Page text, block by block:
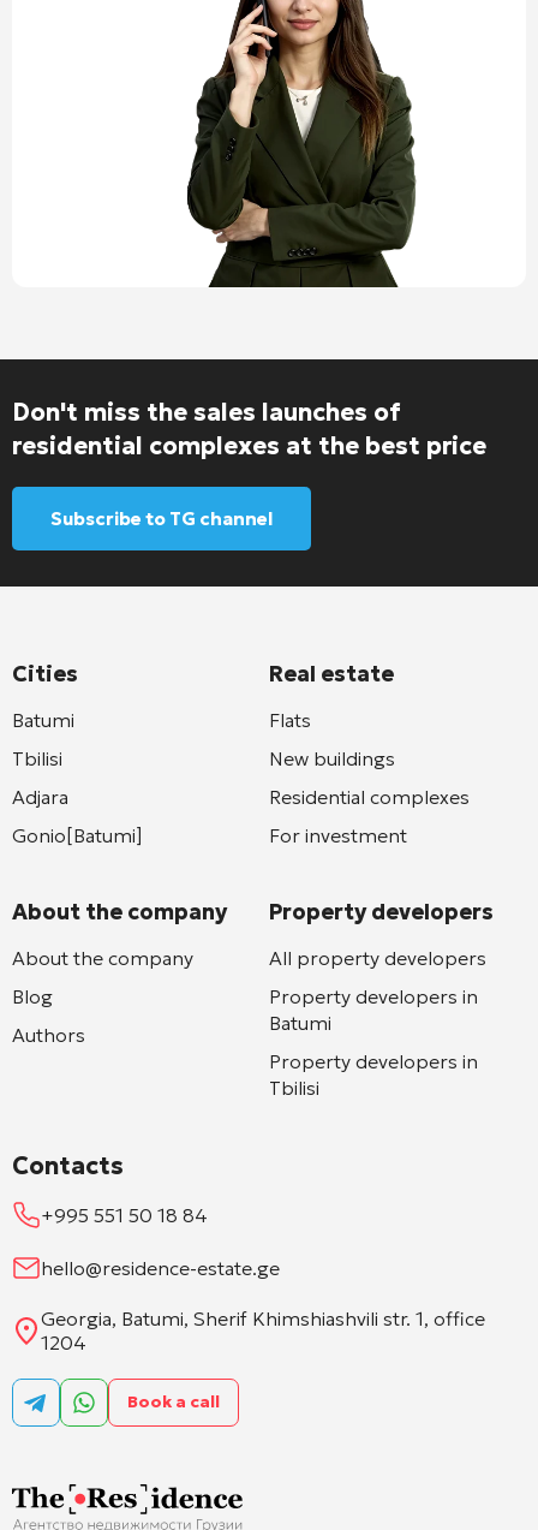
Don't miss the sales launches of
residential complexes at the best price
Subscribe to TG channel
Cities
Batumi
Tbilisi
Adjara
Gonio[Batumi]
About the company
About the company
Blog
Authors
Real estate
Flats
New buildings
Residential complexes
For investment
Property developers
All property developers
Property developers in
Batumi
Property developers in
Tbilisi
Contacts
+995 551 50 18 84
hello@residence-estate.ge
Georgia, Batumi, Sherif Khimshiashvili str. 1, office
1204
Book a call